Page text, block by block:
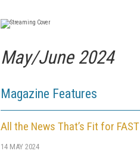
May/June 2024
Magazine Features
All the News That’s Fit for FAST
14 MAY 2024